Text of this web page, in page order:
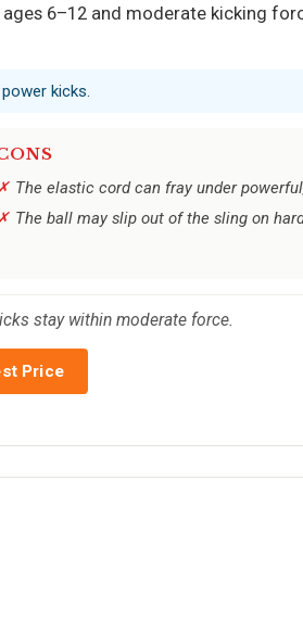
6–12 and moderate kicking
kicks.
The elastic cord can fray under
The ball may slip out of the sling on
stay within moderate force.
Price